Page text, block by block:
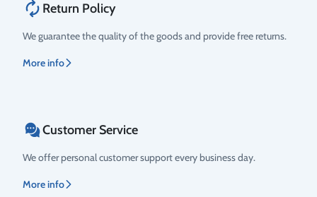
Return Policy
We guarantee the quality of the goods and provide free returns.
More info
Customer Service
We offer personal customer support every business day.
More info